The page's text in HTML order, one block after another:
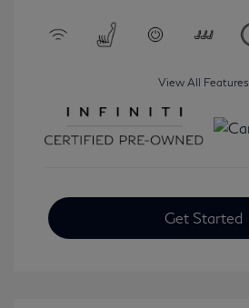
View All Features
Get Started